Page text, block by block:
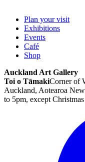
Plan your visit
Exhibitions
Events
Café
Shop
Auckland Art Gallery
Toi o TāmakiCorner of
Auckland, Aotearoa
to 5pm, except